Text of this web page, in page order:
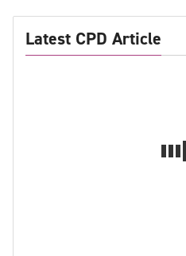
Latest CPD Article